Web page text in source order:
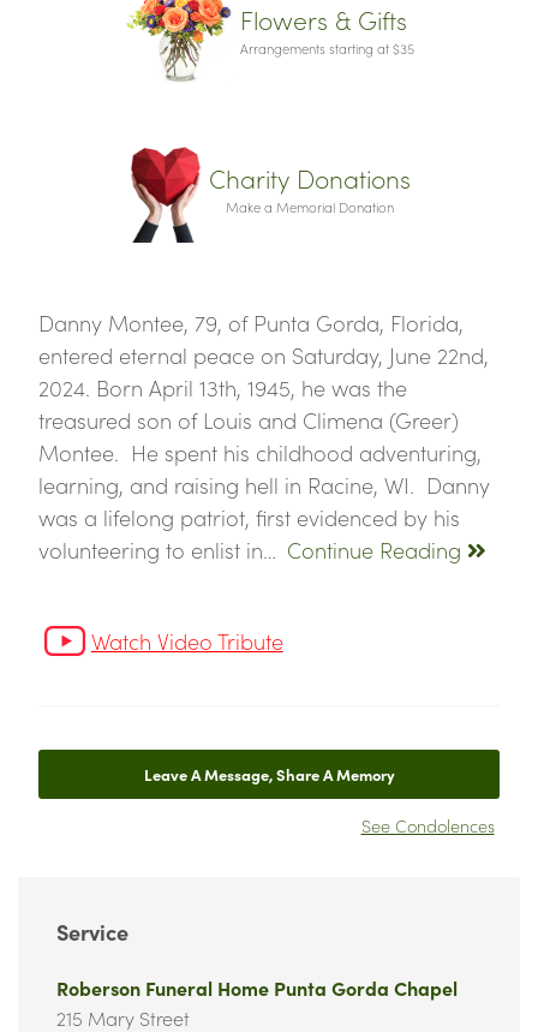
Flowers & Gifts
Arrangements starting at $35
Charity Donations
Make a Memorial Donation
Service
Roberson Funeral Home Punta Gorda Chapel
215 Mary Street
Danny Montee, 79, of Punta Gorda, Florida,
entered eternal peace on Saturday, June 22nd,
2024. Born April 13th, 1945, he was the
treasured son of Louis and Climena (Greer)
Montee. He spent his childhood adventuring,
learning, and raising hell in Racine, WI. Danny
was a lifelong patriot, first evidenced by his
volunteering to enlist in… Continue Reading
Watch Video Tribute
Leave A Message, Share A Memory
See Condolences